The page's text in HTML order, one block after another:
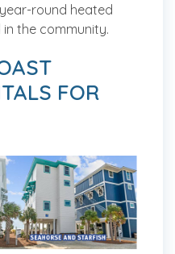
round heated
the community.
FOR